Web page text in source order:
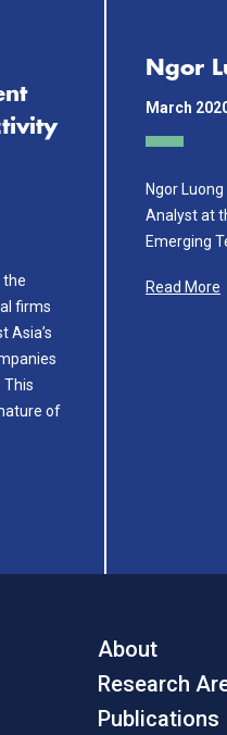
the
firms
Asia’s
of
Ngor
March
Ngor
Analyst at
Emerging
Read More
About
Research
Publications